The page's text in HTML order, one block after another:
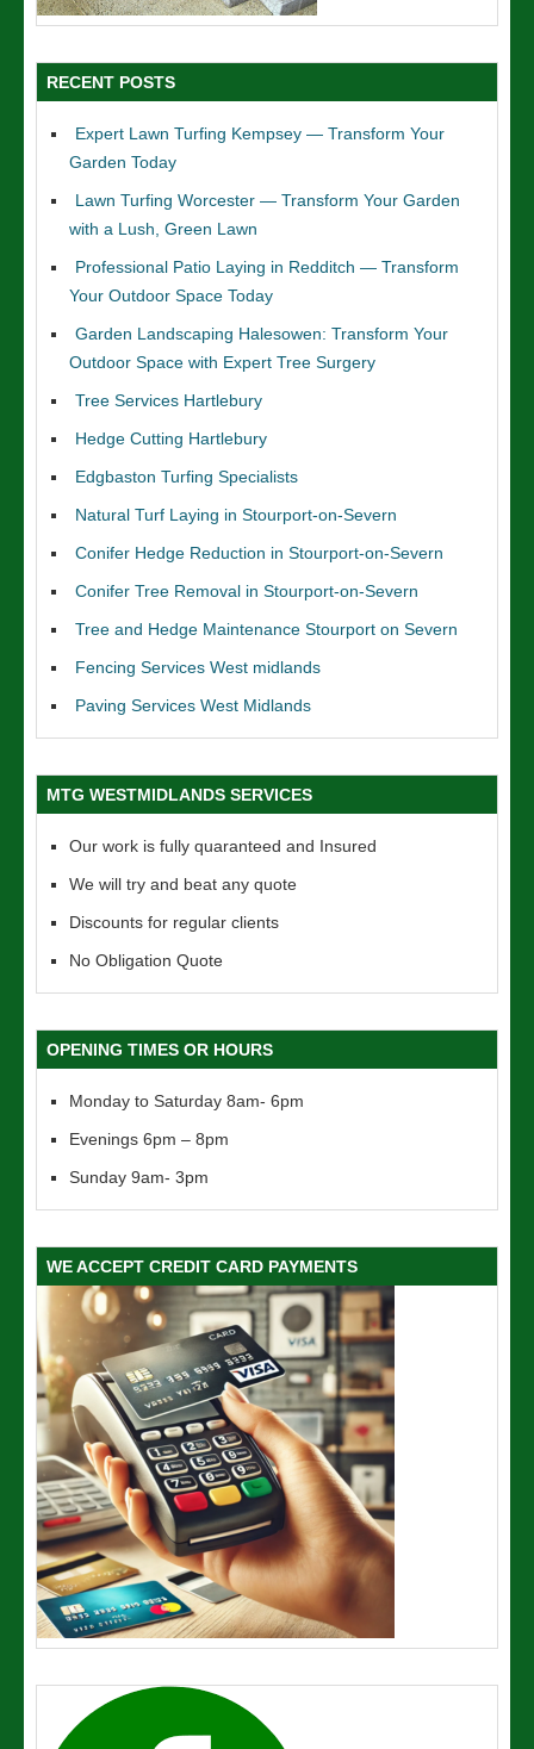
RECENT POSTS
Expert Lawn Turfing Kempsey — Transform Your
Garden Today
Lawn Turfing Worcester — Transform Your Garden
with a Lush, Green Lawn
Professional Patio Laying in Redditch — Transform
Your Outdoor Space Today
Garden Landscaping Halesowen: Transform Your
Outdoor Space with Expert Tree Surgery
Tree Services Hartlebury
Hedge Cutting Hartlebury
Edgbaston Turfing Specialists
Natural Turf Laying in Stourport-on-Severn
Conifer Hedge Reduction in Stourport-on-Severn
Conifer Tree Removal in Stourport-on-Severn
Tree and Hedge Maintenance Stourport on Severn
Fencing Services West midlands
Paving Services West Midlands
MTG WESTMIDLANDS SERVICES
Our work is fully quaranteed and Insured
We will try and beat any quote
Discounts for regular clients
No Obligation Quote
OPENING TIMES OR HOURS
Monday to Saturday 8am- 6pm
Evenings 6pm – 8pm
Sunday 9am- 3pm
WE ACCEPT CREDIT CARD PAYMENTS